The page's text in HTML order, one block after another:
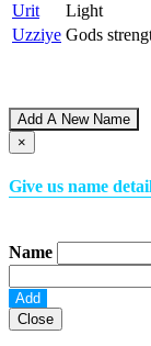
Urit
Light
Uzziye Gods
Add A New Name
×
Give us name
Name
Close